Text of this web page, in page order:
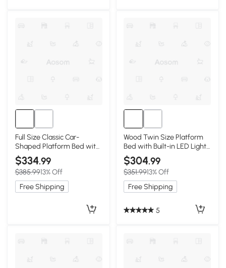
Full Size Classic Car-
Shaped Platform Bed with
Wheels, Blue
$334.99
$385.9913% Off
Free Shipping
Wood Twin Size Platform
Bed with Built-in LED Light,
White
$304.99
$351.9913% Off
Free Shipping
5